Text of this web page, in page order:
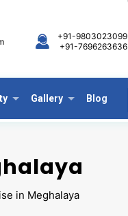
Gallery Blog
+91-9803023099
+91-7696263636
in Meghalaya